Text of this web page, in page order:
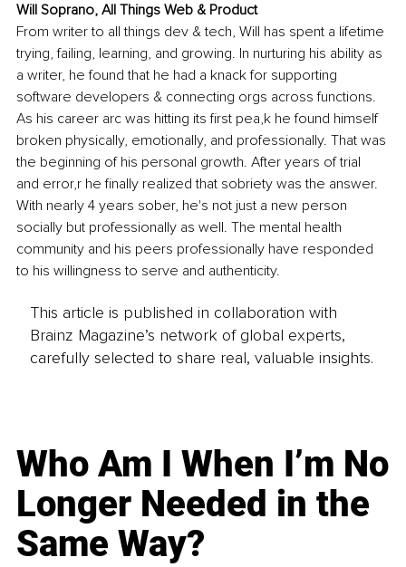
Will Soprano, All Things Web & Product
From writer to all things dev & tech, Will has spent a lifetime
trying, failing, learning, and growing. In nurturing his ability as
a writer, he found that he had a knack for supporting
software developers & connecting orgs across functions.
As his career arc was hitting its first pea,k he found himself
broken physically, emotionally, and professionally. That was
the beginning of his personal growth. After years of trial
and error,r he finally realized that sobriety was the answer.
With nearly 4 years sober, he's not just a new person
socially but professionally as well. The mental health
community and his peers professionally have responded
to his willingness to serve and authenticity.
This article is published in collaboration with
Brainz Magazine’s network of global experts,
carefully selected to share real, valuable insights.
Who Am I When I’m No
Longer Needed in the
Same Way?